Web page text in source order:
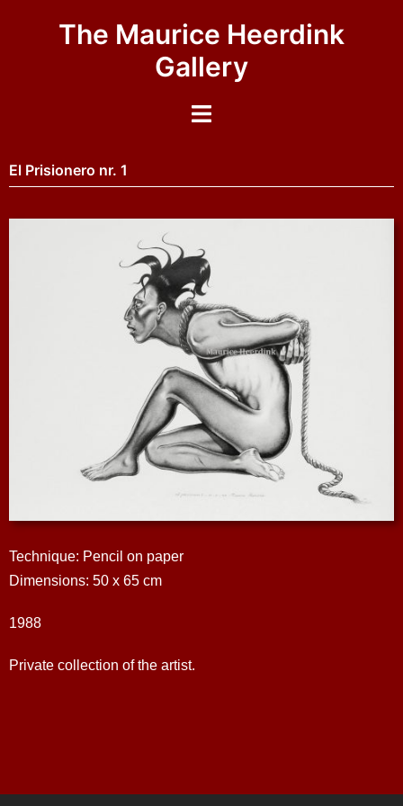
The Maurice Heerdink
Gallery
El Prisionero nr. 1
Technique: Pencil on paper
Dimensions: 50 x 65 cm
1988
Private collection of the artist.